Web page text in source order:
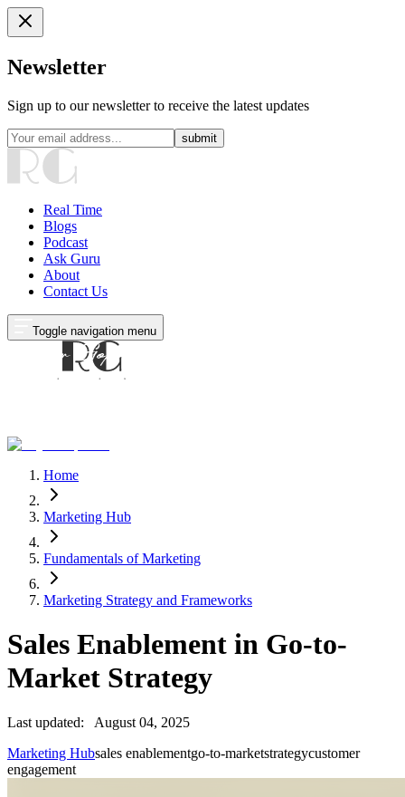
Newsletter
Sign up to our newsletter to receive the latest updates
submit
Real Time
Blogs
Podcast
Ask Guru
About
Contact Us
Toggle navigation menu
Home
Marketing Hub
Fundamentals of Marketing
Marketing Strategy and Frameworks
Sales Enablement in Go-to-
Market Strategy
Last updated:
August 04, 2025
Marketing Hubsales enablementgo-to-marketstrategycustomer
engagement